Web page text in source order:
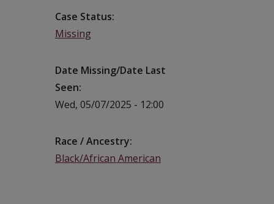
Case Status
Missing
Date Missing/Date Last
Seen
Wed, 05/07/2025 - 12:00
Race / Ancestry
Black/African American